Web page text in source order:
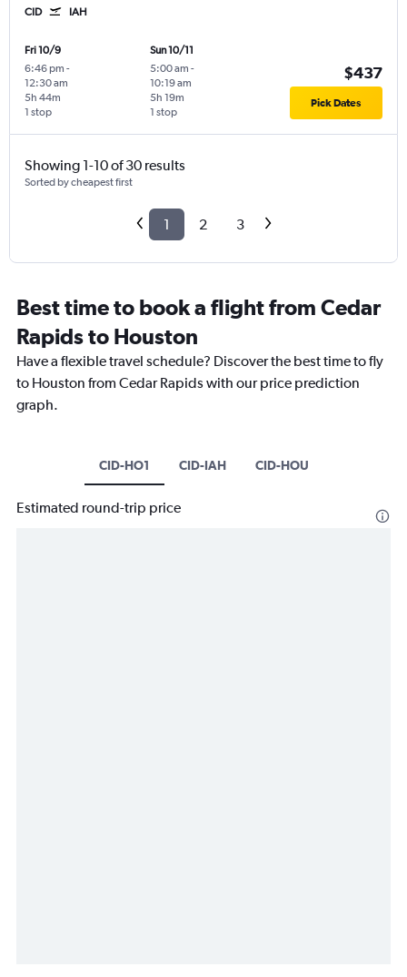
CID IAH
Fri 10/9
6:46 pm -
12:30 am
1 stop
5h 44m
Sun 10/11
5:00 am -
10:19 am
1 stop
5h 19m
$437
Pick Dates
Showing 1-10 of 30 results
Sorted by cheapest first
1 2 3
Best time to book a flight from Cedar
Rapids to Houston
Have a flexible travel schedule? Discover the best time to fly
to Houston from Cedar Rapids with our price prediction
graph.
CID-HO1 CID-IAH CID-HOU
Estimated round-trip price